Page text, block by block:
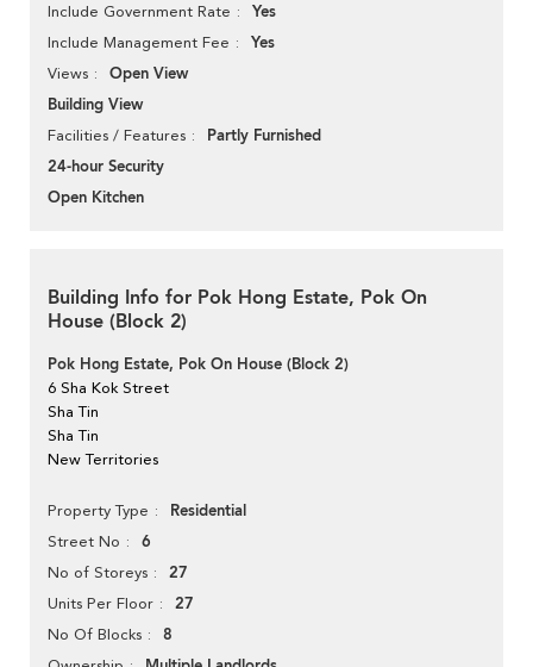
Include Government Rate Yes
Include Management Fee Yes
Views
Open View
Building View
Facilities / Features
Partly Furnished
24-hour Security
Open Kitchen
Building Info for Pok Hong Estate, Pok On
House (Block 2)
Pok Hong Estate, Pok On House (Block 2)
6 Sha Kok Street
Sha Tin
Sha Tin
New Territories
Property Type Residential
Street No 6
No of Storeys 27
Units Per Floor 27
No Of Blocks 8